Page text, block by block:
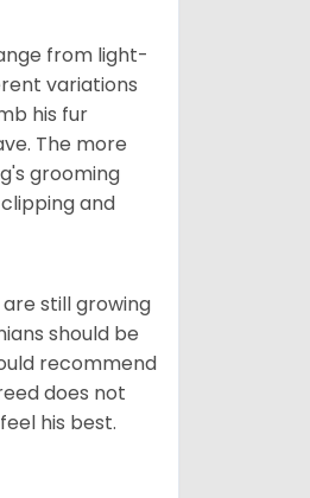
from light-
variations
his fur
The more
grooming
and
still growing
should be
recommend
does not
his best.